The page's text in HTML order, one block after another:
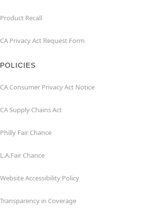
Product Recall
CA Privacy Act Request Form
POLICIES
CA Consumer Privacy Act Notice
CA Supply Chains Act
Philly Fair Chance
L.A.Fair Chance
Website Accessibility Policy
Transparency in Coverage